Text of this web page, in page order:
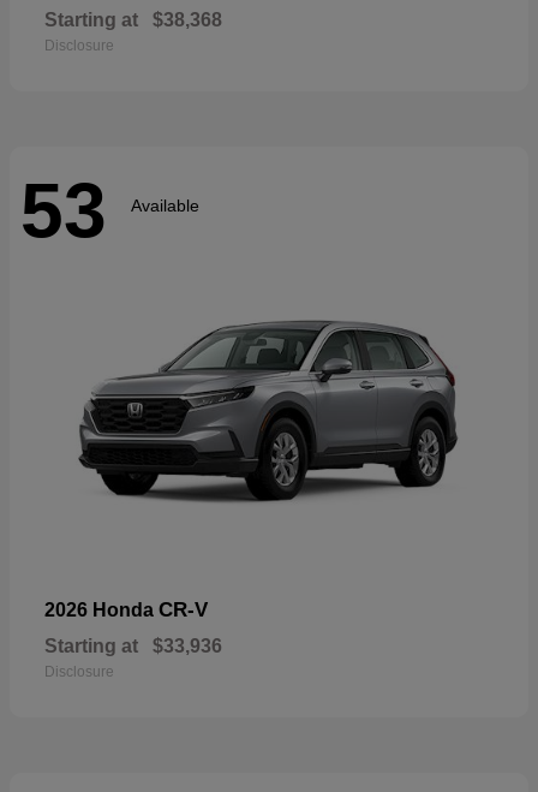
Starting at $38,368
Disclosure
53 Available
2026 Honda CR-V
Starting at $33,936
Disclosure